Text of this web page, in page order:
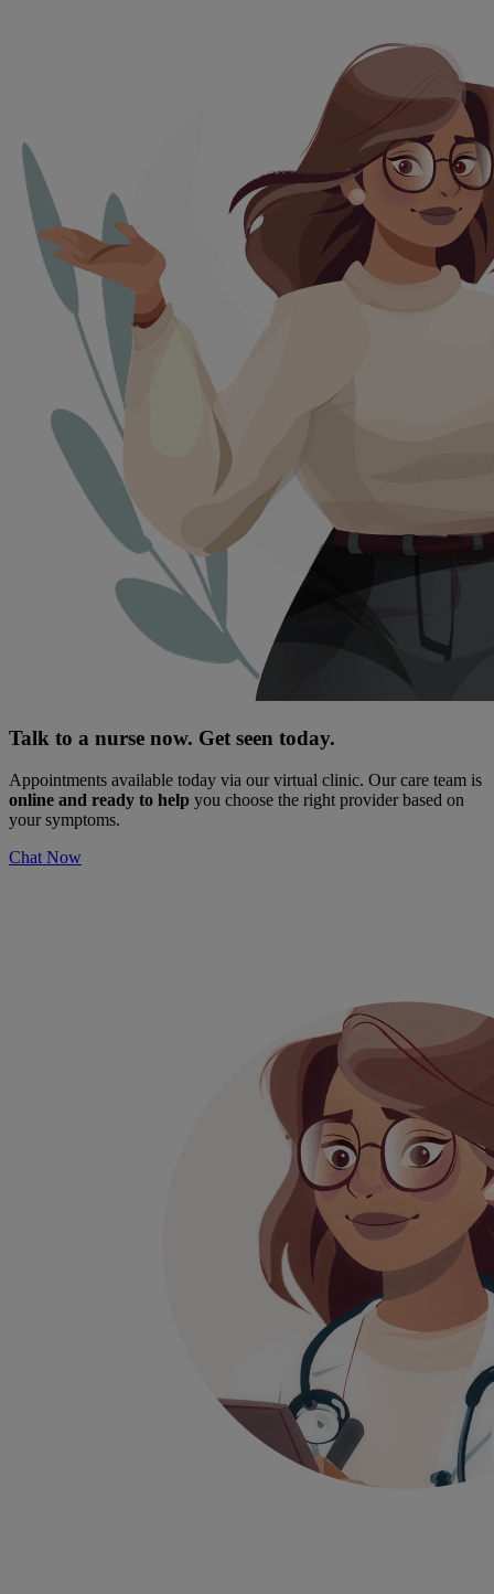
Talk to a nurse now. Get seen today.
Appointments available today via our virtual clinic. Our care team is
online and ready to help you choose the right provider based on
your symptoms.
Chat Now